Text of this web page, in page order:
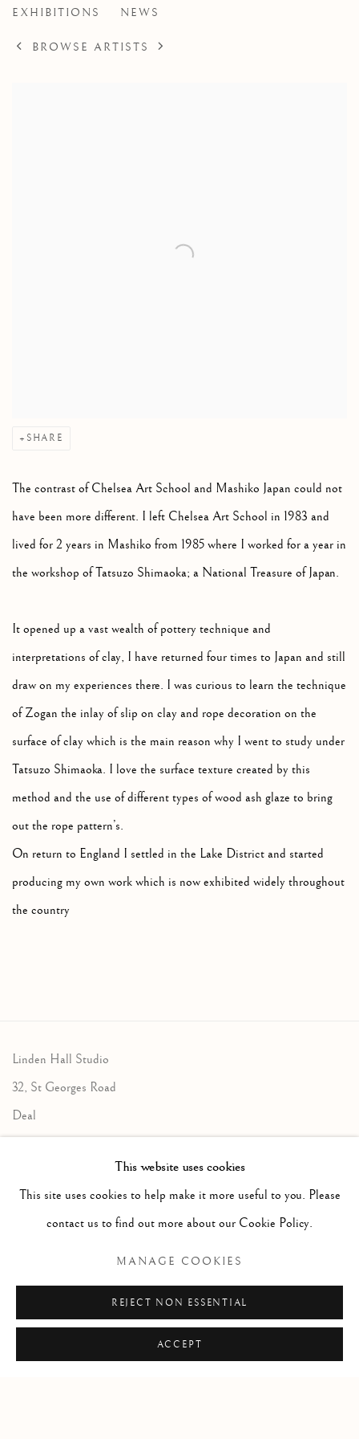
EXHIBITIONS
NEWS
BROWSE ARTISTS
SHARE
The contrast of Chelsea Art School and Mashiko Japan could not
have been more different. I left Chelsea Art School in 1983 and
lived for 2 years in Mashiko from 1985 where I worked for a year in
the workshop of Tatsuzo Shimaoka; a National Treasure of Japan.
It opened up a vast wealth of pottery technique and
interpretations of clay, I have returned four times to Japan and still
draw on my experiences there. I was curious to learn the technique
of Zogan the inlay of slip on clay and rope decoration on the
surface of clay which is the main reason why I went to study under
Tatsuzo Shimaoka. I love the surface texture created by this
method and the use of different types of wood ash glaze to bring
out the rope pattern’s.
On return to England I settled in the Lake District and started
producing my own work which is now exhibited widely throughout
the country
Linden Hall Studio
32, St Georges Road
Deal
info@lindenhallstudio.com
Opening Times :
Tuesday - Saturday
This website uses cookies
This site uses cookies to help make it more useful to you. Please
contact us to find out more about our Cookie Policy.
MANAGE COOKIES
REJECT NON ESSENTIAL
ACCEPT